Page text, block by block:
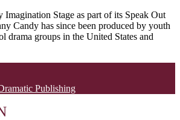
Stage as part of its Speak Out
Candy has since been produced by youth
drama groups in the United States and
Publishing